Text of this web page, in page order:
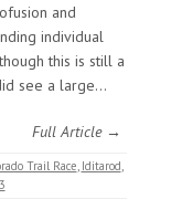
and
individual
this is still a
see a large…
Full Article →
Trail Race Iditarod